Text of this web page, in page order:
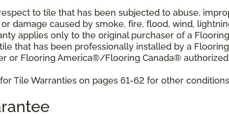
to tile that has been subjected to abuse,
damage caused by smoke, fire, flood, wind,
applies only to the original purchaser of a Flooring
that has been professionally installed by a Flooring
or Flooring America®/Flooring Canada® authorized
Tile Warranties on pages 61-62 for other